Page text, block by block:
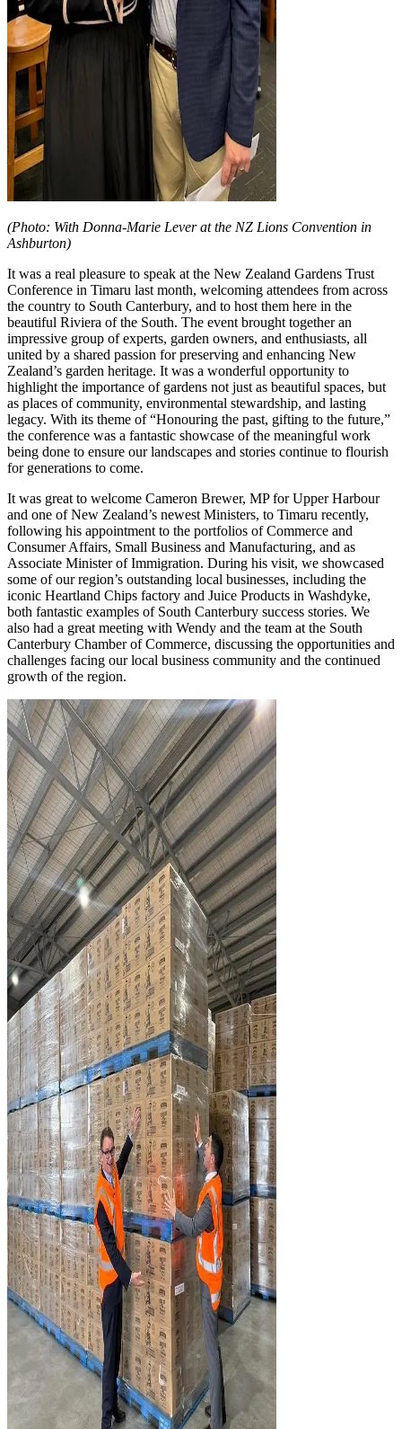
(Photo: With Donna-Marie Lever at the NZ Lions Convention in
Ashburton)
It was a real pleasure to speak at the New Zealand Gardens Trust
Conference in Timaru last month, welcoming attendees from across
the country to South Canterbury, and to host them here in the
beautiful Riviera of the South. The event brought together an
impressive group of experts, garden owners, and enthusiasts, all
united by a shared passion for preserving and enhancing New
Zealand’s garden heritage. It was a wonderful opportunity to
highlight the importance of gardens not just as beautiful spaces, but
as places of community, environmental stewardship, and lasting
legacy. With its theme of “Honouring the past, gifting to the future,”
the conference was a fantastic showcase of the meaningful work
being done to ensure our landscapes and stories continue to flourish
for generations to come.
It was great to welcome Cameron Brewer, MP for Upper Harbour
and one of New Zealand’s newest Ministers, to Timaru recently,
following his appointment to the portfolios of Commerce and
Consumer Affairs, Small Business and Manufacturing, and as
Associate Minister of Immigration. During his visit, we showcased
some of our region’s outstanding local businesses, including the
iconic Heartland Chips factory and Juice Products in Washdyke,
both fantastic examples of South Canterbury success stories. We
also had a great meeting with Wendy and the team at the South
Canterbury Chamber of Commerce, discussing the opportunities and
challenges facing our local business community and the continued
growth of the region.